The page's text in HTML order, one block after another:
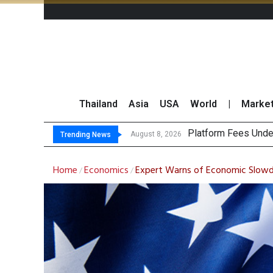
Thailand Asia USA World
Trending News August 8, 2026
August 8, 2026 Gartne
CP AXTRA
Total Trading
Home /Economics /Expert Warns of Economic